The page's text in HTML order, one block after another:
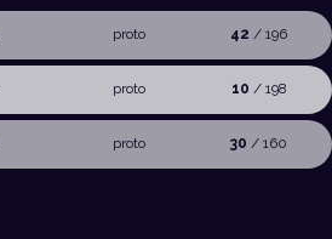
proto 42 / 196
proto 10 / 198
proto 30 / 160